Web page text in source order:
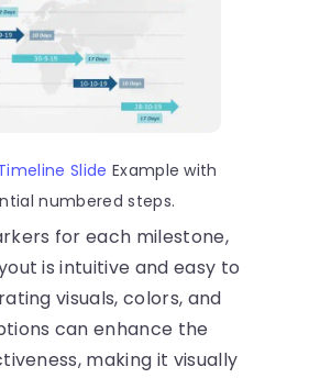
Slide Example with
numbered steps.
for each milestone,
is intuitive and easy to
visuals, colors, and
can enhance the
making it visually